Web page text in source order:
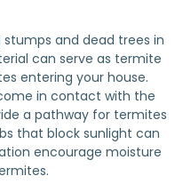
and dead trees in
can serve as termite
entering your house.
in contact with the
a pathway for termites
that block sunlight can
encourage moisture